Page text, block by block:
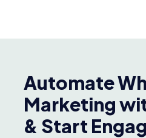
Automate
Marketing
& Start